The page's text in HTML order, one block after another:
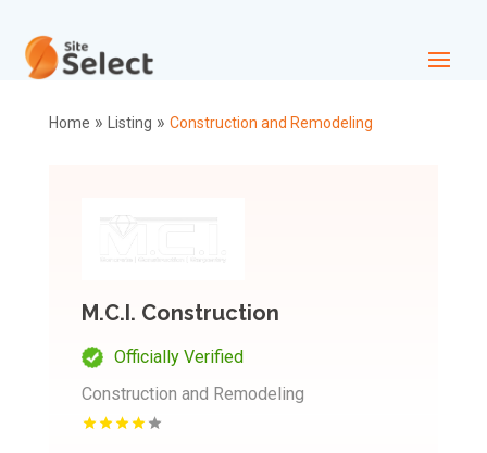
Home » Listing » Construction and Remodeling
M.C.I. Construction
Officially Verified
Construction and Remodeling